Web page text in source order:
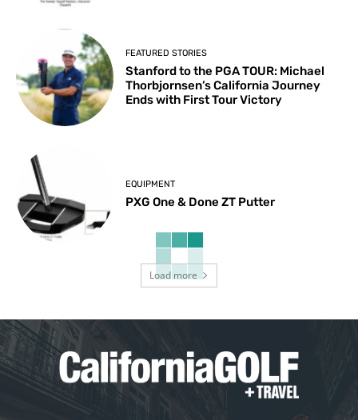
FEATURED STORIES
Stanford to the PGA TOUR: Michael
Thorbjornsen’s California Journey
Ends with First Tour Victory
EQUIPMENT
PXG One & Done ZT Putter
Load more